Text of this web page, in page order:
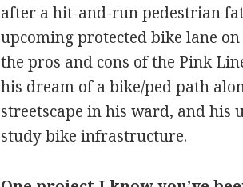
after a hit-and-run pedestrian
upcoming protected bike lane
the pros and cons of the Pink
his dream of a bike/ped path
streetscape in his ward, and
study bike infrastructure.